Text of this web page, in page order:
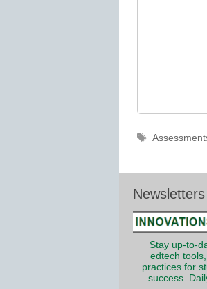
Tags
Newsletters
Stay up-to-
edtech
practices for
success.